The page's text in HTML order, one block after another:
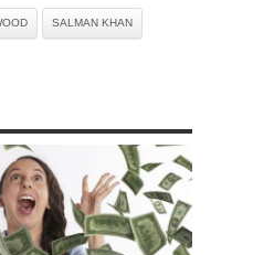
SALMAN KHAN